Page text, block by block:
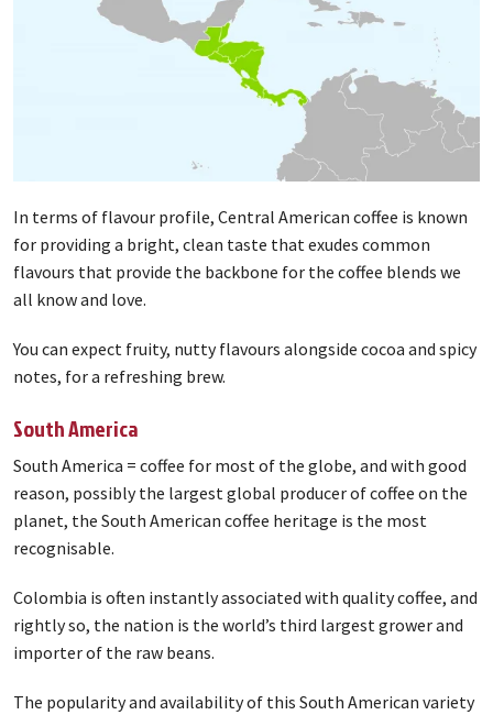
In terms of flavour profile, Central American coffee is known
for providing a bright, clean taste that exudes common
flavours that provide the backbone for the coffee blends we
all know and love.
You can expect fruity, nutty flavours alongside cocoa and spicy
notes, for a refreshing brew.
South America
South America = coffee for most of the globe, and with good
reason, possibly the largest global producer of coffee on the
planet, the South American coffee heritage is the most
recognisable.
Colombia is often instantly associated with quality coffee, and
rightly so, the nation is the world’s third largest grower and
importer of the raw beans.
The popularity and availability of this South American variety